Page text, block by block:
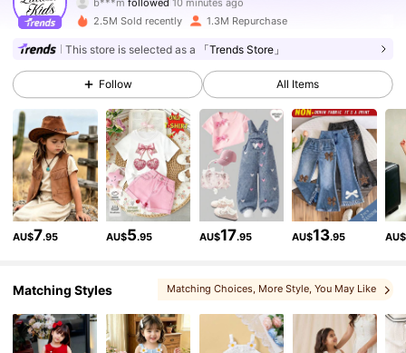
4.91
366K Followers
4.91
4.91 366K Followers
4.91 366K Followers
4.91 366K Followers
2.5M Sold recently 1.3M Repurchase
This store is selected as a 「Trends Store」
Follow All Items
AU$7.95 AU$5.95 AU$17.95 AU$13.95 AU$
Matching Styles Matching Choices, More Style, You May Like